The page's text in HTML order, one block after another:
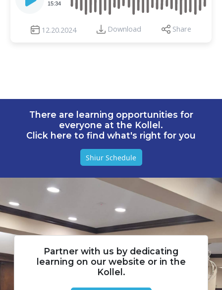
15:34
12.20.2024 Download Share
There are learning opportunities for
everyone at the Kollel.
Click here to find what's right for you
Shiur Schedule
Partner with us by dedicating
learning on our website or in the
Kollel.